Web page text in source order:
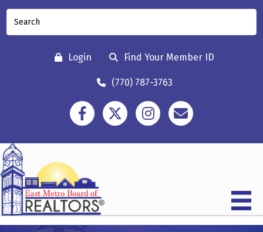
Login Find Your Member ID
(770) 787-3763
FacebookTwitter InstagramContact